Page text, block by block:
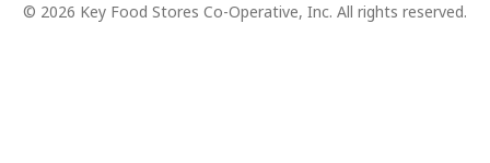
© 2026 Key Food Stores Co-Operative, Inc. All rights reserved.